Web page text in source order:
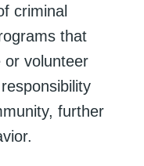
criminal
that
or volunteer
further